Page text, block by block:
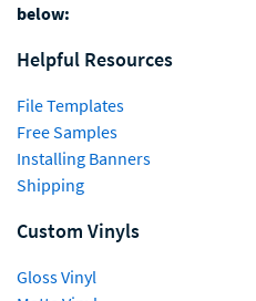
below:
Helpful Resources
File Templates
Free Samples
Installing Banners
Shipping
Custom Vinyls
Gloss Vinyl